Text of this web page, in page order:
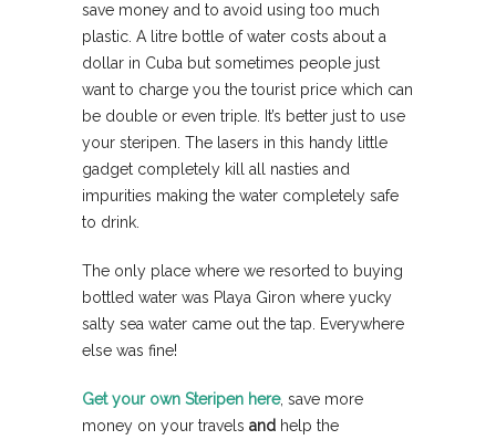
save money and to avoid using too much
plastic. A litre bottle of water costs about a
dollar in Cuba but sometimes people just
want to charge you the tourist price which can
be double or even triple. It’s better just to use
your steripen. The lasers in this handy little
gadget completely kill all nasties and
impurities making the water completely safe
to drink.
The only place where we resorted to buying
bottled water was Playa Giron where yucky
salty sea water came out the tap. Everywhere
else was fine!
Get your own Steripen here, save more
money on your travels and help the